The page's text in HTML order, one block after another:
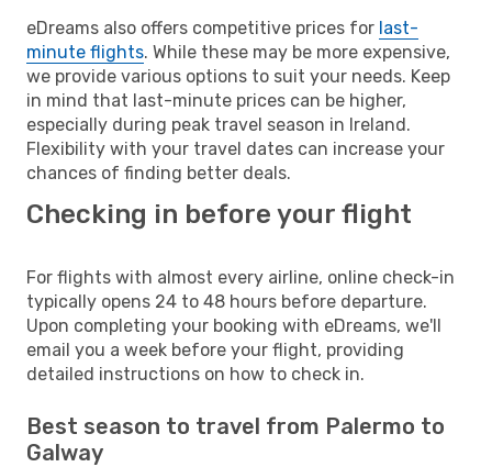
eDreams also offers competitive prices for last-
minute flights. While these may be more expensive,
we provide various options to suit your needs. Keep
in mind that last-minute prices can be higher,
especially during peak travel season in Ireland.
Flexibility with your travel dates can increase your
chances of finding better deals.
Checking in before your flight
For flights with almost every airline, online check-in
typically opens 24 to 48 hours before departure.
Upon completing your booking with eDreams, we'll
email you a week before your flight, providing
detailed instructions on how to check in.
Best season to travel from Palermo to
Galway